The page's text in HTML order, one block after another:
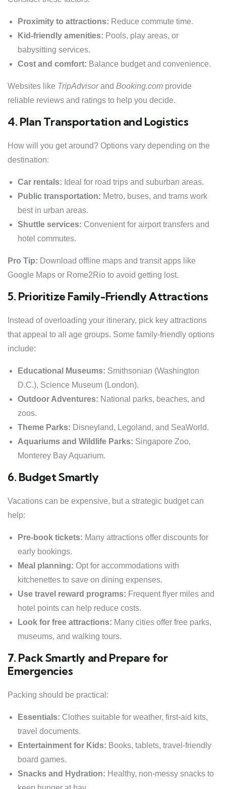
Proximity to attractions: Reduce commute time.
Kid-friendly amenities: Pools, play areas, or
babysitting services.
Cost and comfort: Balance budget and convenience.
Websites like TripAdvisorand Booking.com provide
reliable reviews and ratings to help you decide.
4. Plan Transportation and Logistics
How will you get around? Options vary depending on the
destination:
Car rentals: Ideal for road trips and suburban areas.
Public transportation: Metro, buses, and trams work
best in urban areas.
Shuttle services: Convenient for airport transfers and
hotel commutes.
Pro Tip: Download offline maps and transit apps like
Google Maps or Rome2Rio to avoid getting lost.
5. Prioritize Family-Friendly Attractions
Instead of overloading your itinerary, pick key attractions
that appeal to all age groups. Some family-friendly options
include:
Educational Museums: Smithsonian (Washington
D.C.), Science Museum (London).
Outdoor Adventures: National parks, beaches, and
zoos.
Theme Parks: Disneyland, Legoland, and SeaWorld.
Aquariums and Wildlife Parks: Singapore Zoo,
Monterey Bay Aquarium.
6. Budget Smartly
Vacations can be expensive, but a strategic budget can
help:
Pre-book tickets: Many attractions offer discounts for
early bookings.
Meal planning: Opt for accommodations with
kitchenettes to save on dining expenses.
Use travel reward programs: Frequent flyer miles and
hotel points can help reduce costs.
Look for free attractions: Many cities offer free parks,
museums, and walking tours.
7. Pack Smartly and Prepare for
Emergencies
Packing should be practical:
Essentials: Clothes suitable for weather, first-aid kits,
travel documents.
Entertainment for Kids: Books, tablets, travel-friendly
board games.
Snacks and Hydration: Healthy, non-messy snacks to